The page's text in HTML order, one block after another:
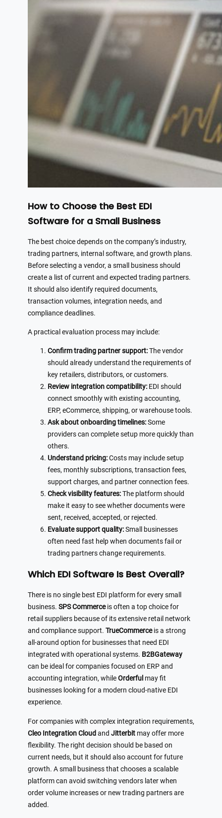
How to Choose the Best EDI
Software for a Small Business
The best choice depends on the company’s industry,
trading partners, internal software, and growth plans.
Before selecting a vendor, a small business should
create a list of current and expected trading partners.
It should also identify required documents,
transaction volumes, integration needs, and
compliance deadlines.
A practical evaluation process may include:
Confirm trading partner support:The vendor
should already understand the requirements of
key retailers, distributors, or customers.
Review integration compatibility: EDI should
connect smoothly with existing accounting,
ERP, eCommerce, shipping, or warehouse tools.
Ask about onboarding timelines:Some
providers can complete setup more quickly than
others.
Understand pricing:Costs may include setup
fees, monthly subscriptions, transaction fees,
support charges, and partner connection fees.
Check visibility features:The platform should
make it easy to see whether documents were
sent, received, accepted, or rejected.
Evaluate support quality:Small businesses
often need fast help when documents fail or
trading partners change requirements.
Which EDI Software Is Best Overall?
There is no single best EDI platform for every small
business. SPS Commerceis often a top choice for
retail suppliers because of its extensive retail network
and compliance support. TrueCommerceis a strong
all-around option for businesses that need EDI
integrated with operational systems. B2BGateway
can be ideal for companies focused on ERP and
accounting integration, whileOrderful may fit
businesses looking for a modern cloud-native EDI
experience.
For companies with complex integration requirements,
Cleo Integration Cloud and Jitterbit may offer more
flexibility. The right decision should be based on
current needs, but it should also account for future
growth. A small business that chooses a scalable
platform can avoid switching vendors later when
order volume increases or new trading partners are
added.